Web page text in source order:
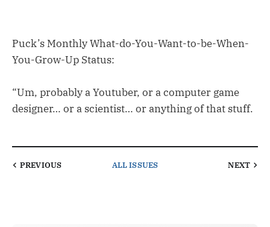
Puck’s Monthly What-do-You-Want-to-be-When-
You-Grow-Up Status:
“Um, probably a Youtuber, or a computer game
designer… or a scientist… or anything of that stuff.
PREVIOUS ALL ISSUES NEXT